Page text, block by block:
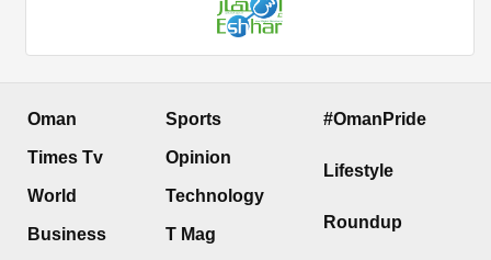
Oman
Times Tv
World
Business
Sports
Opinion
Technology
T Mag
#OmanPride
Lifestyle
Roundup